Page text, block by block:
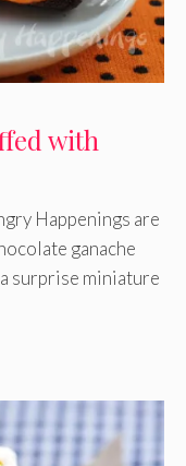
with
Happenings are
ganache
surprise miniature